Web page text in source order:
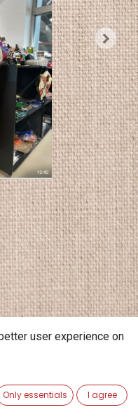
user experience on
Only essentials I agree